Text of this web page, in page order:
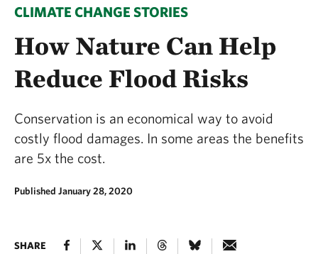
CLIMATE CHANGE STORIES
How Nature Can Help
Reduce Flood Risks
Conservation is an economical way to avoid
costly flood damages. In some areas the benefits
are 5x the cost.
Published January 28, 2020
SHARE